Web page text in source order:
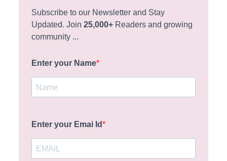
Subscribe to our Newsletter and Stay
Updated. Join25,000+ Readers and growing
community ...
Enter your Name
Enter your Emai Id